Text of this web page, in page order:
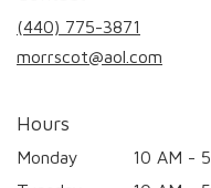
(440) 775-3871
morrscot@aol.com
Hours
Monday
10 AM -